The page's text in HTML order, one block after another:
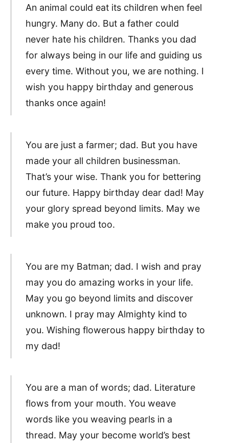
An animal could eat its children when feel
hungry. Many do. But a father could
never hate his children. Thanks you dad
for always being in our life and guiding us
every time. Without you, we are nothing. I
wish you happy birthday and generous
thanks once again!
You are just a farmer; dad. But you have
made your all children businessman.
That’s your wise. Thank you for bettering
our future. Happy birthday dear dad! May
your glory spread beyond limits. May we
make you proud too.
You are my Batman; dad. I wish and pray
may you do amazing works in your life.
May you go beyond limits and discover
unknown. I pray may Almighty kind to
you. Wishing flowerous happy birthday to
my dad!
You are a man of words; dad. Literature
flows from your mouth. You weave
words like you weaving pearls in a
thread. May your become world’s best